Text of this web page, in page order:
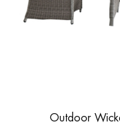
Outdoor